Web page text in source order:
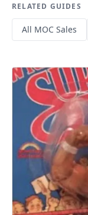
RELATED GUIDES
All MOC Sales